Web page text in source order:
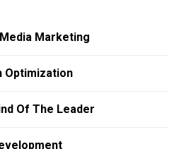
Marketing
Optimization
Of The Leader